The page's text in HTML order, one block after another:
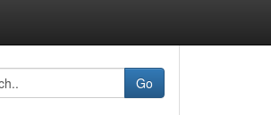
Go